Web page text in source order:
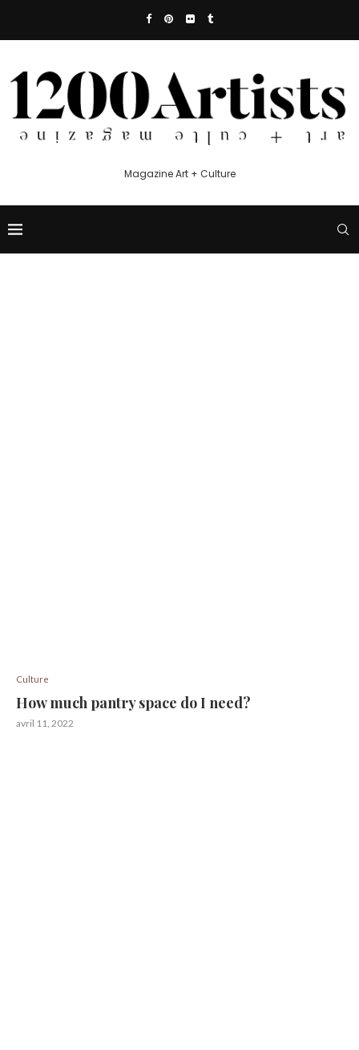
Magazine Art + Culture
Culture
How much pantry space do I need?
avril 11, 2022